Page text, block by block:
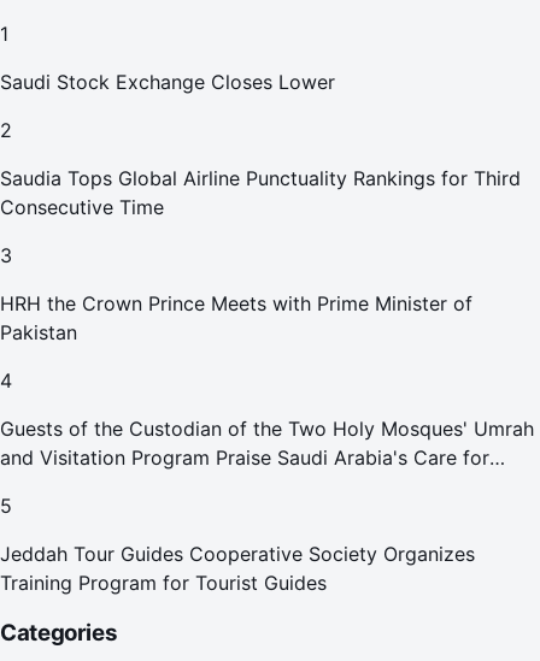
1
Saudi Stock Exchange Closes Lower
2
Saudia Tops Global Airline Punctuality Rankings for Third
Consecutive Time
3
HRH the Crown Prince Meets with Prime Minister of
Pakistan
4
Guests of the Custodian of the Two Holy Mosques' Umrah
and Visitation Program Praise Saudi Arabia's Care for
5
Jeddah Tour Guides Cooperative Society Organizes
Training Program for Tourist Guides
Categories